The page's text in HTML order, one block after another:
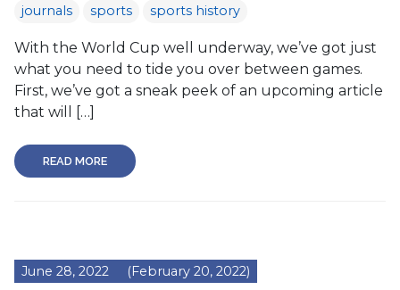
journals sports sports history
With the World Cup well underway, we’ve got just
what you need to tide you over between games.
First, we’ve got a sneak peek of an upcoming article
that will […]
READ MORE
June 28, 2022 (February 20, 2022)